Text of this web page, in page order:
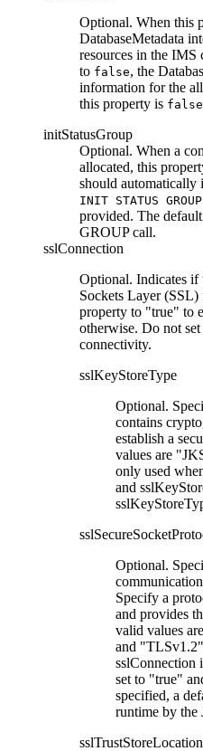
Optional. When this
DatabaseMetadata
resources in the IMS
to false, the
information for the
this property is false
initStatusGroup
Optional. When a
allocated, this
should automatically
INIT STATUS
provided. The
GROUP call.
sslConnection
Optional. Indicates if
Sockets Layer
property to
true to
otherwise. Do not
connectivity.
sslKeyStoreType
Optional.
contains
establish a
values are
only used
and
Optional.
Specify a
and provides
valid values are
and
TLSv1.2
sslConnection
set to
true
specified, a
runtime by the
sslTrustStoreLocation